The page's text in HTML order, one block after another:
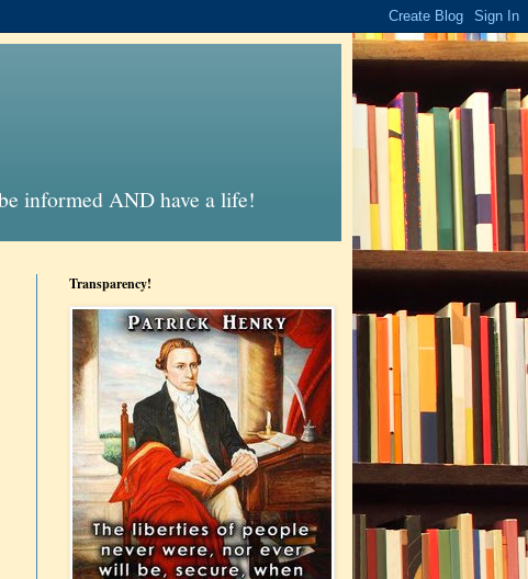
informed AND have a life!
Transparency!